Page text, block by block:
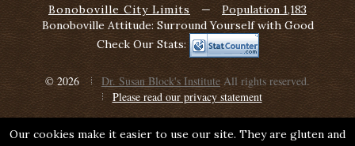
Our cookies make it easier to use our site. They are gluten and
Bonoboville City Limits —
Population 1,183
Bonoboville Attitude: Surround Yourself with Good
Check Our Stats:
© 2026 Dr. Susan Block's Institute All rights reserved.
Please read our privacy statement